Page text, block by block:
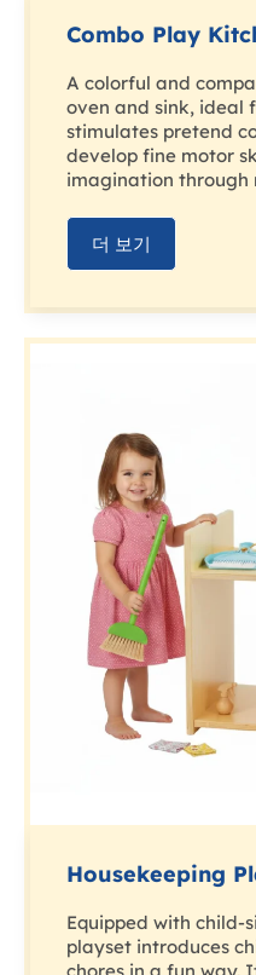
Combo Play
A colorful and
oven and sink, ideal
stimulates pretend
develop fine motor
imagination through
더 보기
Housekeeping
Equipped with child-
playset introduces